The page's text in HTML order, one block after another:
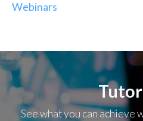
Webinars
See what you can achieve